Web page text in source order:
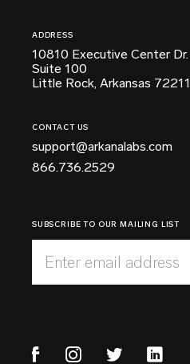
ADDRESS
10810 Executive Center Dr.
Suite 100
Little Rock, Arkansas 72211
CONTACT US
support@arkanalabs.com
866.736.2529
SUBSCRIBE TO OUR MAILING LIST
Enter email address